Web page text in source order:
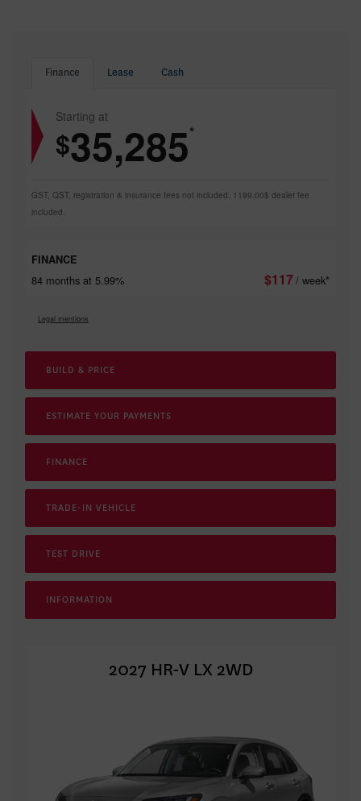
Finance Lease Cash
Starting at
$35,285*
GST, QST, registration & insurance fees not included. 1199.00$ dealer fee
included.
FINANCE
84 months at 5.99% $117/ week*
Legal mentions
BUILD & PRICE
ESTIMATE YOUR PAYMENTS
FINANCE
TRADE-IN VEHICLE
TEST DRIVE
INFORMATION
2027 HR-V LX 2WD